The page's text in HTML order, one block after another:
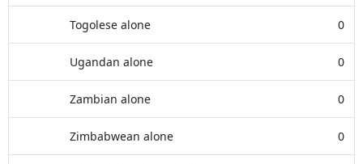
Togolese alone 0
Ugandan alone 0
Zambian alone 0
Zimbabwean alone 0